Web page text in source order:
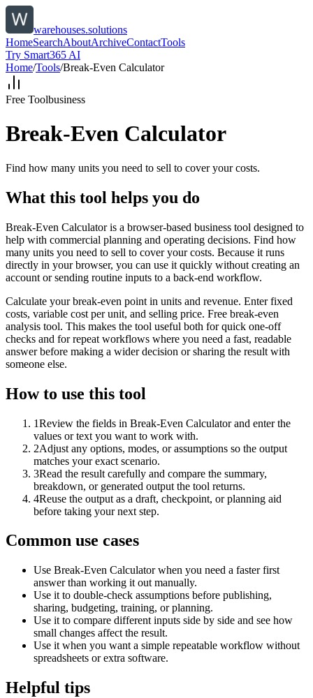
warehouses.solutions
HomeSearchAboutArchiveContactTools
Try Smart365 AI
Home/Tools/Break-Even Calculator
Free Toolbusiness
Break-Even Calculator
Find how many units you need to sell to cover your costs.
What this tool helps you do
Break-Even Calculator is a browser-based business tool designed to
help with commercial planning and operating decisions. Find how
many units you need to sell to cover your costs. Because it runs
directly in your browser, you can use it quickly without creating an
account or sending routine inputs to a back-end workflow.
Calculate your break-even point in units and revenue. Enter fixed
costs, variable cost per unit, and selling price. Free break-even
analysis tool. This makes the tool useful both for quick one-off
checks and for repeat workflows where you need a fast, readable
answer before making a wider decision or sharing the result with
someone else.
How to use this tool
1Review the fields in Break-Even Calculator and enter the
values or text you want to work with.
2Adjust any options, modes, or assumptions so the output
matches your exact scenario.
3Read the result carefully and compare the summary,
breakdown, or generated output the tool returns.
4Reuse the output as a draft, checkpoint, or planning aid
before taking your next step.
Common use cases
Use Break-Even Calculator when you need a faster first
answer than working it out manually.
Use it to double-check assumptions before publishing,
sharing, budgeting, training, or planning.
Use it to compare different inputs side by side and see how
small changes affect the result.
Use it when you want a simple repeatable workflow without
spreadsheets or extra software.
Helpful tips